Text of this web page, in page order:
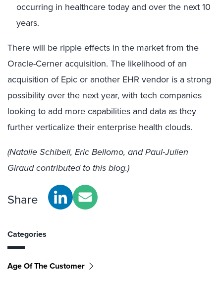
occurring in healthcare today and over the next 10
years.
There will be ripple effects in the market from the
Oracle-Cerner acquisition. The likelihood of an
acquisition of Epic or another EHR vendor is a strong
possibility over the next year, with tech companies
looking to add more capabilities and data as they
further verticalize their enterprise health clouds.
(Natalie Schibell, Eric Bellomo, and Paul-Julien
Giraud contributed to this blog.)
Share
Categories
Age Of The Customer